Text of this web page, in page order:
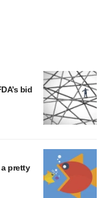
bid
pretty